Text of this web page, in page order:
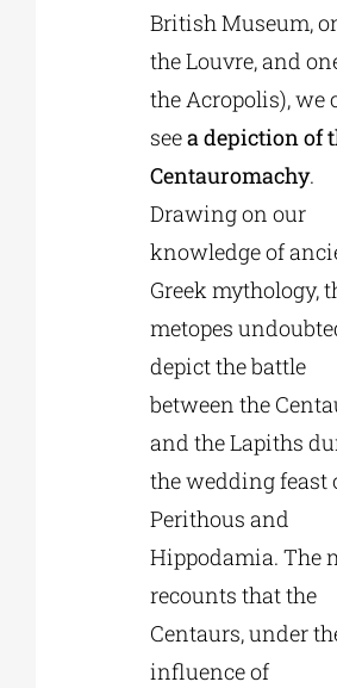
British Museum,
the Louvre, and
the Acropolis), we
seea depiction of
Centauromachy.
Drawing on our
knowledge of
Greek mythology,
metopes
depict the battle
between the
and the Lapiths
the wedding feast
Perithous and
Hippodamia. The
recounts that the
Centaurs, under
influence of